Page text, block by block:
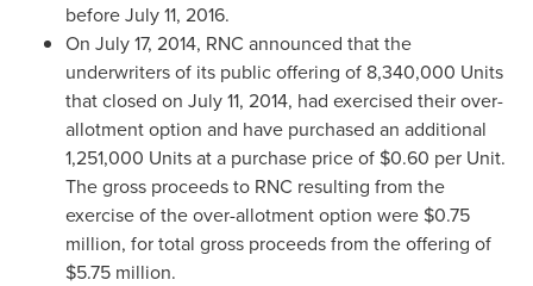
beforeJuly 11, 2016.
On July 17, 2014, RNC announced that the
underwriters of its public offering of 8,340,000 Units
that closed on July 11, 2014, had exercised their over-
allotment option and have purchased an additional
1,251,000 Units at a purchase price of $0.60 per Unit.
The gross proceeds to RNC resulting from the
exercise of the over-allotment option were $0.75
million, for total gross proceeds from the offering of
$5.75 million.